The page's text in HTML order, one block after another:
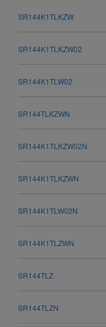
SR144K1TLKZW
SR144K1TLKZW02
SR144K1TLW02
SR144TLKZWN
SR144K1TLKZW02N
SR144K1TLKZWN
SR144K1TLW02N
SR144K1TLZWN
SR144TLZ
SR144TLZN